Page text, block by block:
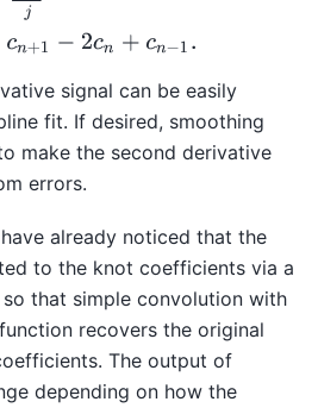
signal can be easily
fit. If desired, smoothing
make the second derivative
errors.
already noticed that the
to the knot coefficients via a
that simple convolution with
recovers the original
The output of
depending on how the